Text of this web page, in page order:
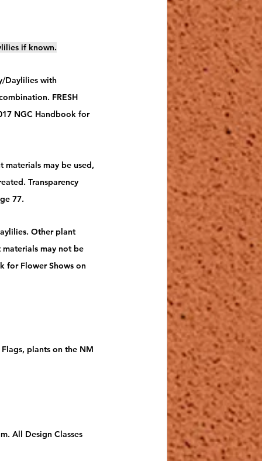
if known.
Daylilies with
FRESH
NGC Handbook for
materials may be used,
Transparency
77.
Other plant
may not be
for Flower Shows on
plants on the NM
All Design Classes